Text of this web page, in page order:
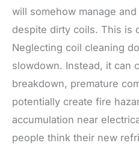
will somehow manage
despite dirty coils. This is
Neglecting coil cleaning
slowdown. Instead, it can
breakdown, premature
potentially create fire
accumulation near
people think their new